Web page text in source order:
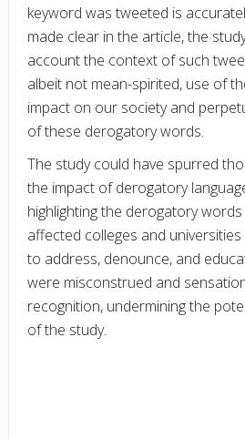
keyword was tweeted is
made clear in the article, the
account the context of such
albeit not mean-spirited, use of
impact on our society and
of these derogatory words.
The study could have spurred
the impact of derogatory
highlighting the derogatory
affected colleges and
to address, denounce, and
were misconstrued and
recognition, undermining the
of the study.